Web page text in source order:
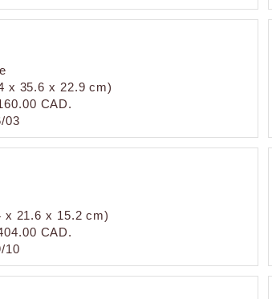
x 35.6 x 22.9 cm)
CAD.
03
x 21.6 x 15.2 cm)
CAD.
10